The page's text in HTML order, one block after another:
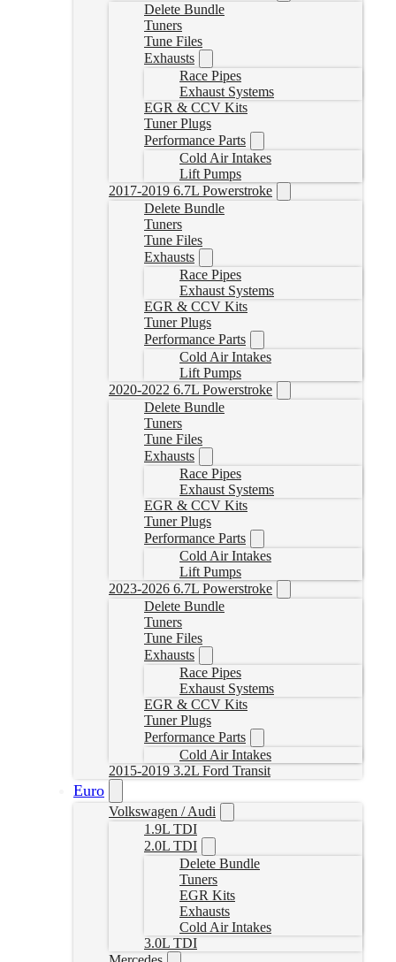
Delete Bundle
Tuners
Tune Files
Exhausts
Race Pipes
Exhaust Systems
EGR & CCV Kits
Tuner Plugs
Performance Parts
Cold Air Intakes
Lift Pumps
2017-2019 6.7L Powerstroke
Delete Bundle
Tuners
Tune Files
Exhausts
Race Pipes
Exhaust Systems
EGR & CCV Kits
Tuner Plugs
Performance Parts
Cold Air Intakes
Lift Pumps
2020-2022 6.7L Powerstroke
Delete Bundle
Tuners
Tune Files
Exhausts
Race Pipes
Exhaust Systems
EGR & CCV Kits
Tuner Plugs
Performance Parts
Cold Air Intakes
Lift Pumps
2023-2026 6.7L Powerstroke
Delete Bundle
Tuners
Tune Files
Exhausts
Race Pipes
Exhaust Systems
EGR & CCV Kits
Tuner Plugs
Performance Parts
Cold Air Intakes
2015-2019 3.2L Ford Transit
Euro
Volkswagen / Audi
1.9L TDI
2.0L TDI
Delete Bundle
Tuners
EGR Kits
Exhausts
Cold Air Intakes
3.0L TDI